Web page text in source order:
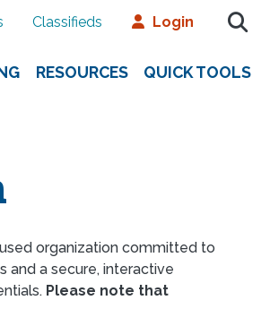
Classifieds Login
RESOURCES QUICK TOOLS
organization committed to
and a secure, interactive
Please note that